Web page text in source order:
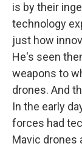
is by their
technology
just how
He's seen
weapons to
drones. And
In the early
forces had
Mavic drones